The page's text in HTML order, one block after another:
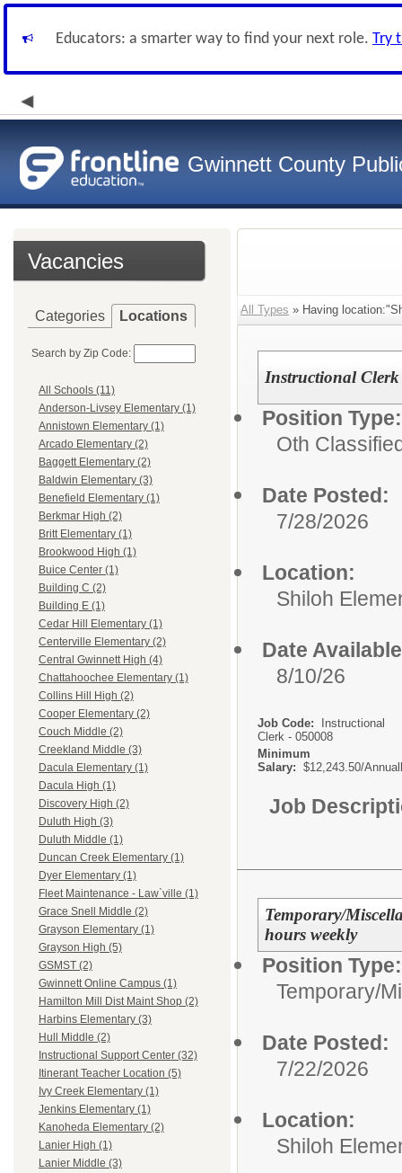
Educators: a smarter way to find your next role. Try
Gwinnett County
Vacancies
Categories Locations
Search by Zip Code:
All Schools (11)
Anderson-Livsey Elementary (1)
Annistown Elementary (1)
Arcado Elementary (2)
Baggett Elementary (2)
Baldwin Elementary (3)
Benefield Elementary (1)
Berkmar High (2)
Britt Elementary (1)
Brookwood High (1)
Buice Center (1)
Building C (2)
Building E (1)
Cedar Hill Elementary (1)
Centerville Elementary (2)
Central Gwinnett High (4)
Chattahoochee Elementary (1)
Collins Hill High (2)
Cooper Elementary (2)
Couch Middle (2)
Creekland Middle (3)
Dacula Elementary (1)
Dacula High (1)
Discovery High (2)
Duluth High (3)
Duluth Middle (1)
Duncan Creek Elementary (1)
Dyer Elementary (1)
Fleet Maintenance - Law`ville (1)
Grace Snell Middle (2)
Grayson Elementary (1)
Grayson High (5)
GSMST (2)
Gwinnett Online Campus (1)
Hamilton Mill Dist Maint Shop (2)
Harbins Elementary (3)
Hull Middle (2)
Instructional Support Center (32)
Itinerant Teacher Location (5)
Ivy Creek Elementary (1)
Jenkins Elementary (1)
Kanoheda Elementary (2)
Lanier High (1)
Lanier Middle (3)
All Types » Having
Instructional Clerk
Position Type:
Oth
Date Posted:
7/28/2026
Location:
Shiloh
Date
8/10/26
Job Code:
Instructional
Clerk - 050008
Minimum
Salary: $12,243.50/
Job
Temporary/
hours weekly
Position Type:
Temporary/
Date Posted:
7/22/2026
Location:
Shiloh